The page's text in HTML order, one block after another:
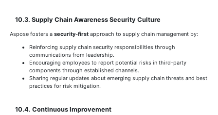
10.3. Supply Chain Awareness Security Culture
Aspose fosters a security-first approach to supply chain management by:
Reinforcing supply chain security responsibilities through
communications from leadership.
Encouraging employees to report potential risks in third-party
components through established channels.
Sharing regular updates about emerging supply chain threats and best
practices for risk mitigation.
10.4. Continuous Improvement